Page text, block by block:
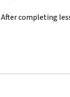
After completing